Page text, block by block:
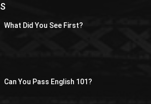
What Did You See First?
Can You Pass English 101?